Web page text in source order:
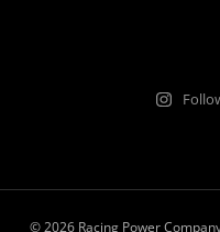
© 2026 Racing Power